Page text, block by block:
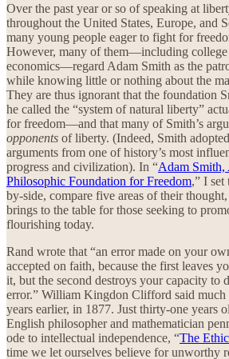
Over the past year or so of speaking at
throughout the United States, Europe, and
many young people eager to fight for
However, many of them—including college
economics—regard Adam Smith as the
while knowing little or nothing about the
They are thus ignorant that the foundation
he called the “system of natural liberty”
for freedom—and that many of Smith’s
opponents of liberty. (Indeed, Smith
arguments from one of history’s most
progress and civilization). In “Adam Smith,
Philosophic Foundation for Freedom,” I set
by-side, compare five areas of their
brings to the table for those seeking to
flourishing today.
Rand wrote that “an error made on your
accepted on faith, because the first leaves
it, but the second destroys your capacity to
error.” William Kingdon Clifford said much
years earlier, in 1877. Just thirty-one years
English philosopher and mathematician
ode to intellectual independence, “The
time we let ourselves believe for unworthy